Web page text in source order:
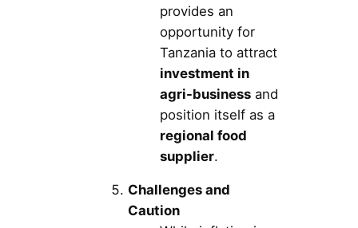
provides an
opportunity for
Tanzania to attract
investment in
agri-business and
position itself as a
regional food
supplier.
Challenges and
Caution